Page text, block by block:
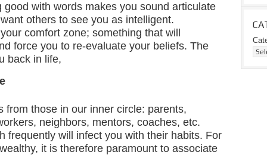
with words makes you sound articulate
others to see you as intelligent.
comfort zone; something that will
force you to re-evaluate your beliefs. The
back in life,
from those in our inner circle: parents,
neighbors, mentors, coaches, etc.
frequently will infect you with their habits. For
it is therefore paramount to associate